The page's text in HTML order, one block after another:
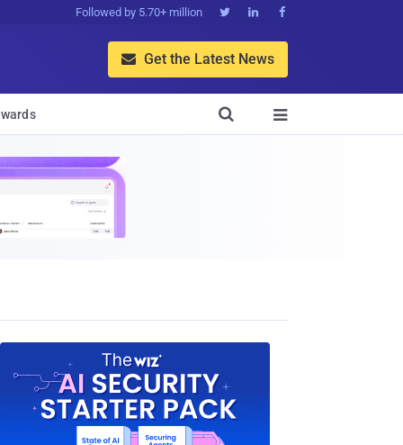
Followed by 5.70+ million   
 Get the Latest News

